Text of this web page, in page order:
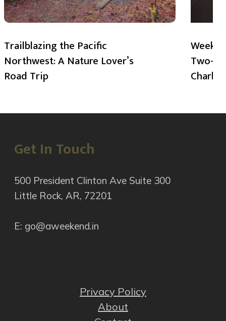
Trailblazing the Pacific
Northwest: A Nature Lover’s
Road Trip
Two-
Get In Touch
500 President Clinton Ave Suite 300
Little Rock, AR, 72201
E: go@aweekend.in
Privacy Policy
About